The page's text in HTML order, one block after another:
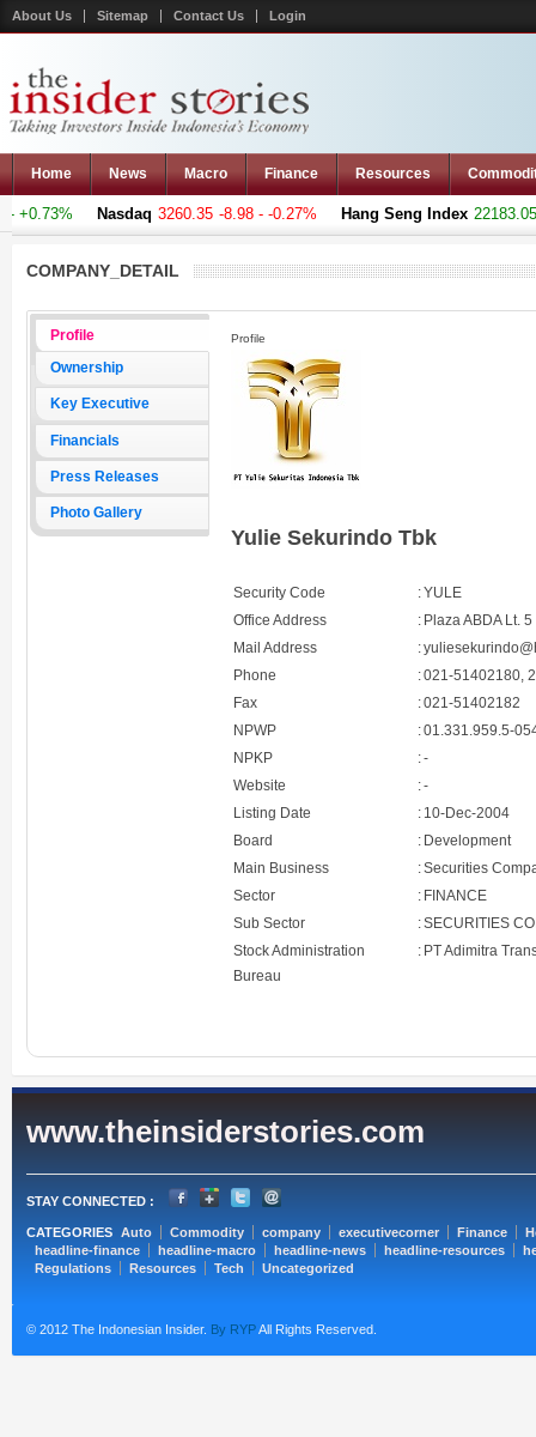
About Us Sitemap Contact Us Login
Home News Macro Finance Resources
Nasdaq 3260.35 -8.98 - -0.27% Hang Seng Index 22183.051
COMPANY_DETAIL
Profile
Ownership
Key Executive
Financials
Press Releases
Photo Gallery
Profile
Yulie Sekurindo Tbk
Security Code :YULE
Office Address
: Plaza ABDA Lt.
Mail Address
:
Phone
:021-51402180,
Fax
:021-51402182
NPWP
:01.331.959.5-
NPKP
:-
Website
:-
Listing Date
: 10-Dec-2004
Board
: Development
Main Business
:Securities
Sector
: FINANCE
Sub Sector
:SECURITIES
Stock Administration
Bureau
: PT Adimitra
www.theinsiderstories.com
STAY CONNECTED :
CATEGORIES Auto Commodity company executivecorner Finance
headline-finance
headline-macro headline-news headline-resources
Regulations
Resources Tech Uncategorized
© 2012 The Indonesian Insider. By RYPAll Rights Reserved.